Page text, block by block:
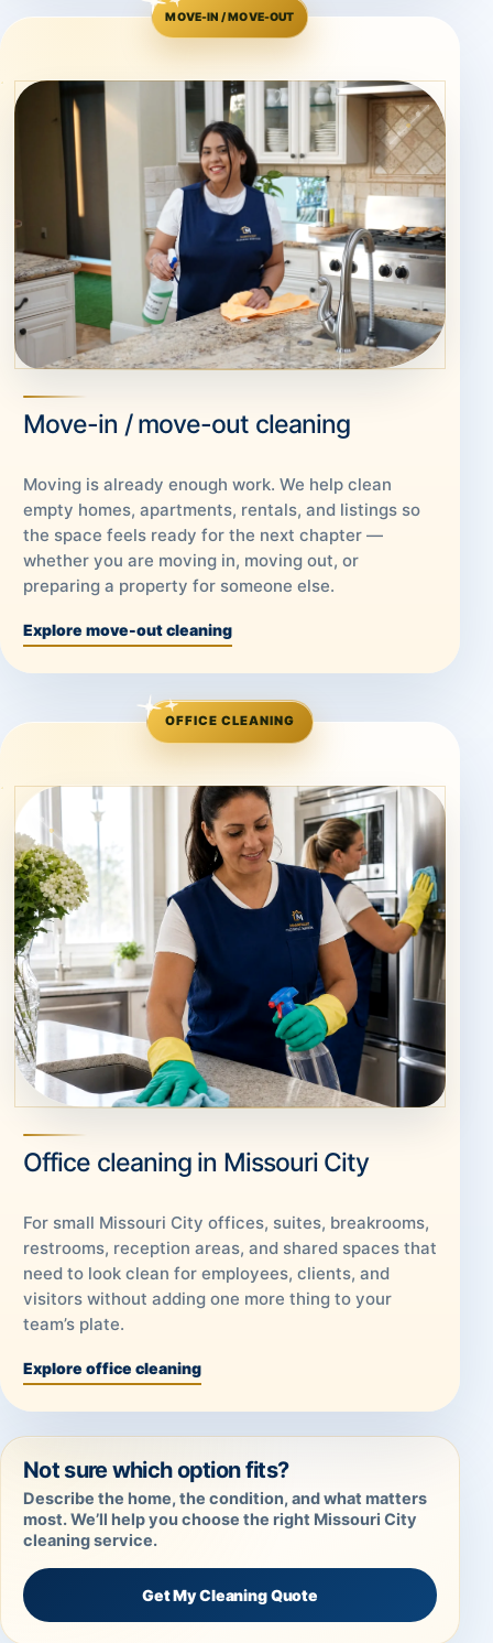
MOVE-IN / MOVE-OUT
Move-in / move-out cleaning
Moving is already enough work. We help clean
empty homes, apartments, rentals, and listings so
the space feels ready for the next chapter —
whether you are moving in, moving out, or
preparing a property for someone else.
Explore move-out cleaning
OFFICE CLEANING
Office cleaning in Missouri City
For small Missouri City offices, suites, breakrooms,
restrooms, reception areas, and shared spaces that
need to look clean for employees, clients, and
visitors without adding one more thing to your
team’s plate.
Explore office cleaning
Not sure which option fits?
Describe the home, the condition, and what matters
most. We’ll help you choose the right Missouri City
cleaning service.
Get My Cleaning Quote